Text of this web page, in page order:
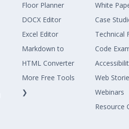
Floor Planner
DOCX Editor
Excel Editor
Markdown to
HTML Converter
More Free Tools
❯
White
Case
Technical
Code
Web
Webinars
Resource